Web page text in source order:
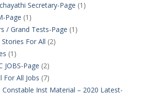
Secretary-Page (1)
Page (1)
/ Grand Tests-Page (1)
For All (2)
(1)
JOBS-Page (2)
For All Jobs (7)
Constable Inst Material – 2020 Latest-